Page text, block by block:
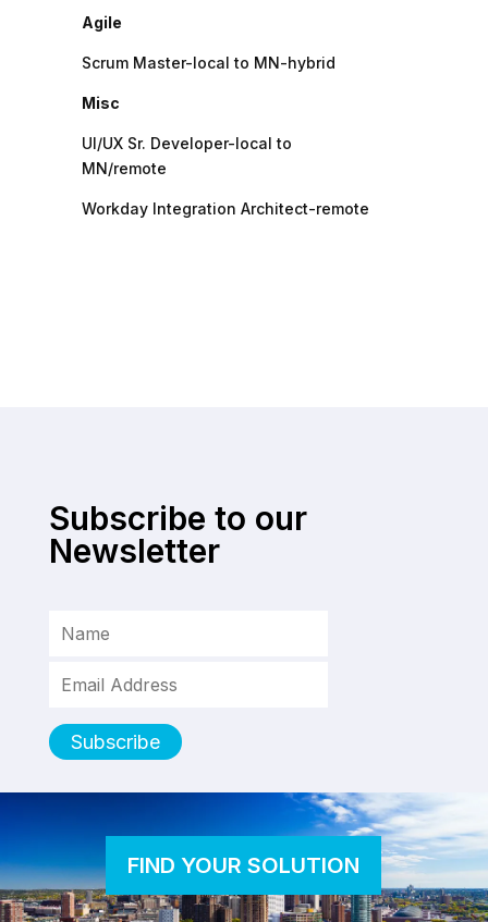
Agile
Scrum Master-local to MN-hybrid
Misc
UI/UX Sr. Developer-local to
MN/remote
Workday Integration Architect-remote
Subscribe to our
Newsletter
FIND YOUR SOLUTION